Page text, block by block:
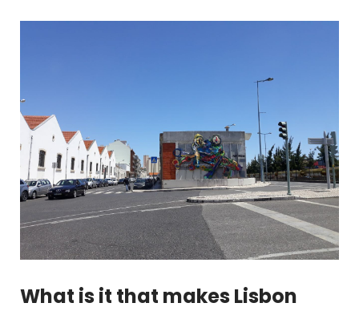
What is it that makes Lisbon